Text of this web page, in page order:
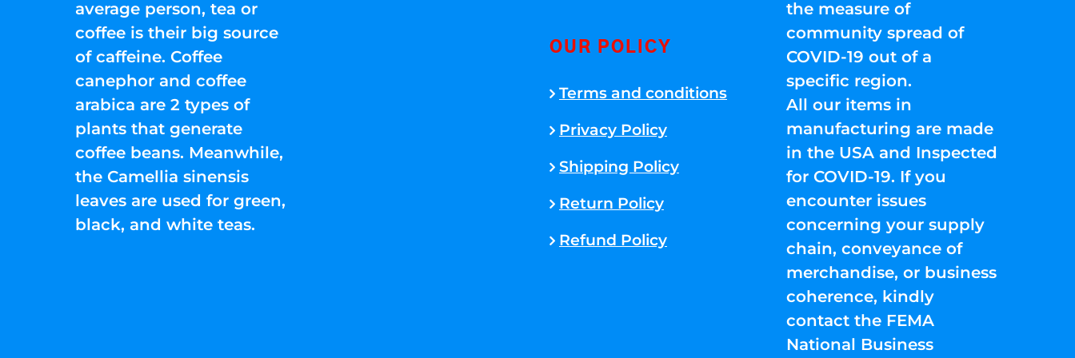
average person, tea or
coffee is their big source
of caffeine. Coffee
canephor and coffee
arabica are 2 types of
plants that generate
coffee beans. Meanwhile,
the Camellia sinensis
leaves are used for green,
black, and white teas.
OUR POLICY
Terms and conditions
Privacy Policy
Shipping Policy
Return Policy
Refund Policy
the measure of
community spread of
COVID-19 out of a
specific region.
All our items in
manufacturing are made
in the USA and Inspected
for COVID-19. If you
encounter issues
concerning your supply
chain, conveyance of
merchandise, or business
coherence, kindly
contact the FEMA
National Business